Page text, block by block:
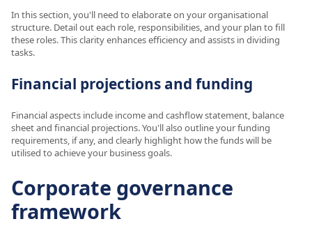
In this section, you'll need to elaborate on your organisational
structure. Detail out each role, responsibilities, and your plan to fill
these roles. This clarity enhances efficiency and assists in dividing
tasks.
Financial projections and funding
Financial aspects include income and cashflow statement, balance
sheet and financial projections. You'll also outline your funding
requirements, if any, and clearly highlight how the funds will be
utilised to achieve your business goals.
Corporate governance
framework